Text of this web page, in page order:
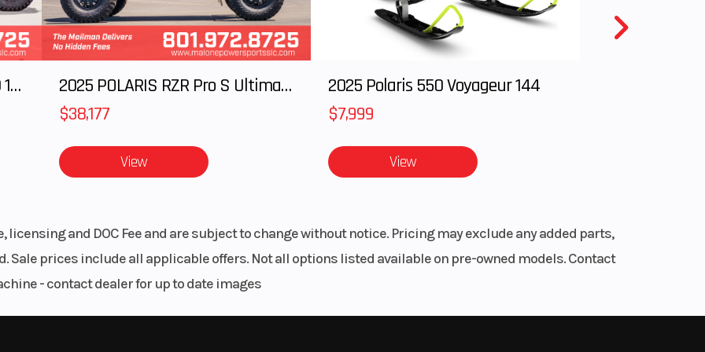
rpm
Bore X Stroke 76.0 mm x 68.0 mm
Fuel System
DFI® with 34 mm
Mikuni throttle body
3.9
in
Suspension (Rear)
2025 Polaris RANGER CREW XD 1500 Northstar Ultimate
2025 POLARIS RZR Pro S Ultimate
$38,177
View
2025 Polaris 550 Voyageur 144
$7,999
View
and DOC Fee and are subject to change without notice. Pricing may exclude any added parts,
prices include all applicable offers. Not all options listed available on pre-owned models. Contact
- contact dealer for up to date images